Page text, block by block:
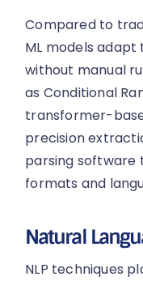
Compared to
ML models
without manual
as Conditional
transformer-
precision
parsing software
formats and
Natural
NLP techniques